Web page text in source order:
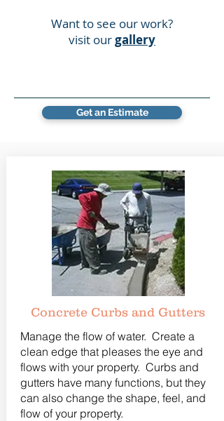
Want to see our work?
visit ourgallery
Concrete Curbs and Gutters
Manage the flow of water. Create a
clean edge that pleases the eye and
flows with your property. Curbs and
gutters have many functions, but they
can also change the shape, feel, and
flow of your property.
Get an Estimate